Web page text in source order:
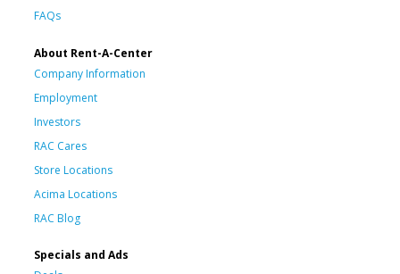
FAQs
About Rent-A-Center
Company Information
Employment
Investors
RAC Cares
Store Locations
Acima Locations
RAC Blog
Specials and Ads